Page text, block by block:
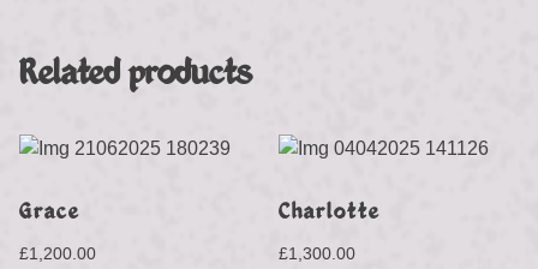
Related products
Grace
£1,200.00
Charlotte
£1,300.00